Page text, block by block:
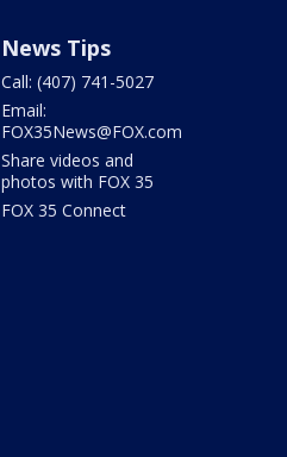
News Tips
Call: (407) 741-5027
Email:
FOX35News@FOX.com
Share videos and
photos with FOX 35
FOX 35 Connect